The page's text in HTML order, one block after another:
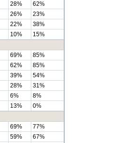
28%
62%
26%
23%
22%
38%
10%
15%
69%
85%
62%
85%
39%
54%
28%
31%
6%
8%
13%
0%
69%
77%
59%
67%